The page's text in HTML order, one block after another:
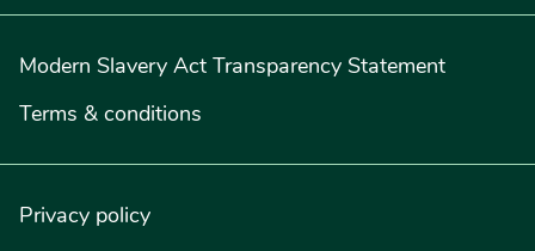
Modern Slavery Act Transparency Statement
Terms & conditions
Privacy policy